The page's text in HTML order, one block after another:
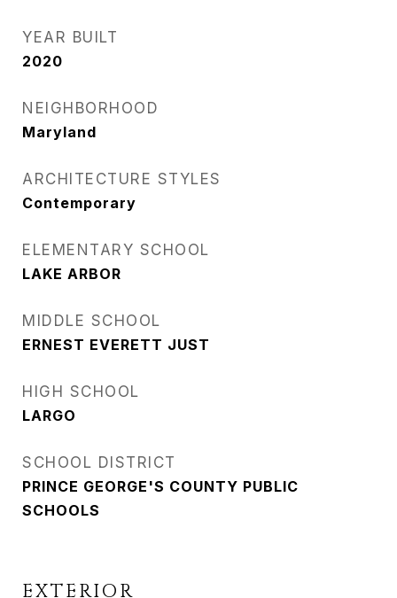
YEAR BUILT
2020
NEIGHBORHOOD
Maryland
ARCHITECTURE STYLES
Contemporary
ELEMENTARY SCHOOL
LAKE ARBOR
MIDDLE SCHOOL
ERNEST EVERETT JUST
HIGH SCHOOL
LARGO
SCHOOL DISTRICT
PRINCE GEORGE'S COUNTY PUBLIC
SCHOOLS
EXTERIOR